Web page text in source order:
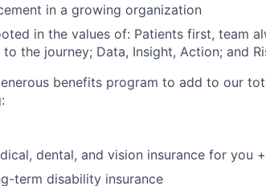
in a growing organization
in the values of: Patients first, team
the journey; Data, Insight, Action; and
benefits program to add to our
dental, and vision insurance for you
term disability insurance